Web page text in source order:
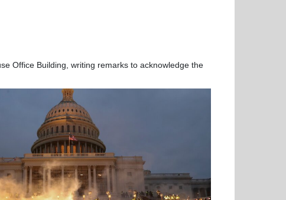
Office Building, writing remarks to acknowledge the